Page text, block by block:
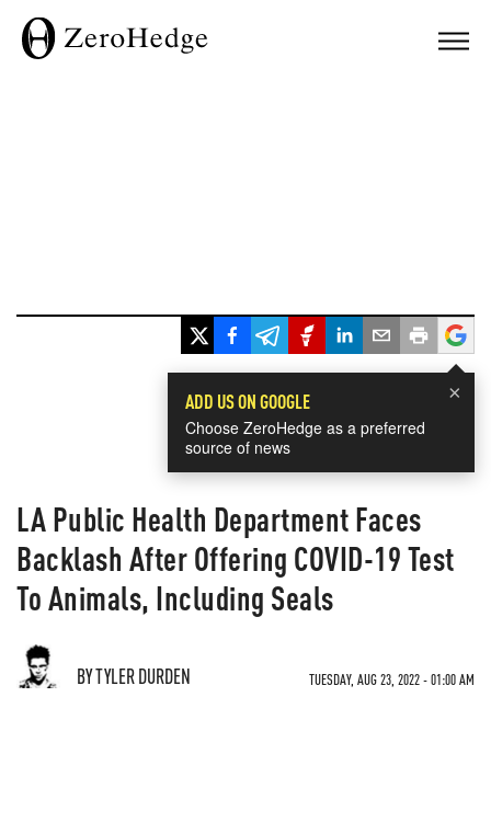
×
ADD US ON GOOGLE
Choose ZeroHedge as a preferred
source of news
LA Public Health Department Faces
Backlash After Offering COVID-19 Test
To Animals, Including Seals
BY TYLER DURDEN TUESDAY, AUG 23, 2022 - 01:00 AM